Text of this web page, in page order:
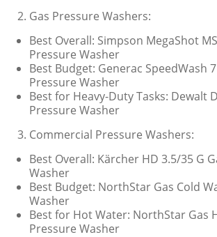
Gas Pressure Washers:
Best Overall: Simpson MegaShot
Pressure Washer
Best Budget: Generac SpeedWash
Pressure Washer
Best for Heavy-Duty Tasks: Dewalt
Pressure Washer
Commercial Pressure Washers:
Best Overall: Kärcher HD 3.5/35 G
Washer
Best Budget: NorthStar Gas Cold
Washer
Best for Hot Water: NorthStar Gas
Pressure Washer